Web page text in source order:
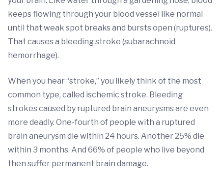
keeps flowing through your blood vessel like normal
until that weak spot breaks and bursts open (ruptures).
That causes a bleeding stroke (subarachnoid
hemorrhage).
When you hear “stroke,” you likely think of the most
common type, called ischemic stroke. Bleeding
strokes caused by ruptured brain aneurysms are even
more deadly. One-fourth of people with a ruptured
brain aneurysm die within 24 hours. Another 25% die
within 3 months. And 66% of people who live beyond
then suffer permanent brain damage.